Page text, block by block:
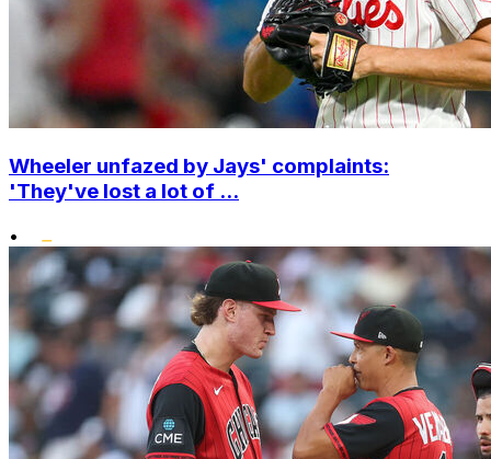
Wheeler unfazed by Jays' complaints:
'They've lost a lot of ...
•